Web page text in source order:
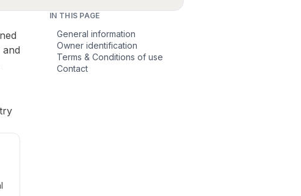
IN THIS PAGE
General information
Owner identification
Terms & Conditions of use
Contact